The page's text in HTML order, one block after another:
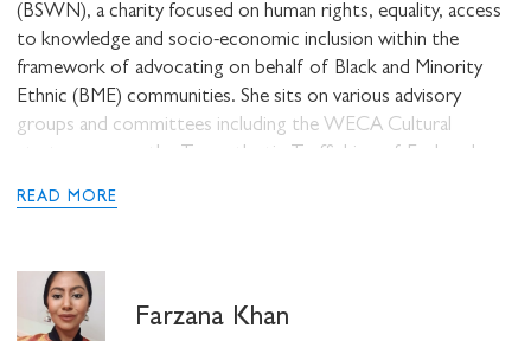
(BSWN), a charity focused on human rights, equality, access
to knowledge and socio-economic inclusion within the
framework of advocating on behalf of Black and Minority
Ethnic (BME) communities. She sits on various advisory
groups and committees including the WECA Cultural
strategy group, the Transatlantic Trafficking of Enslaved
the Baobab Foundation Steering group, and the Coalition for
accolades, she was most recently listed as a
Inspiration: 100 social enterprise leaders showing Covid who’s
bossin 2020 and awarded West Woman of the Year – Most
READ MORE
Farzana Khan
STAY UP TO DATE WITH STUART
HALL FOUNDATION